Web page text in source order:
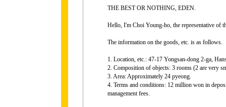
THE BEST OR NOTHING, EDEN.
Hello, I'm Choi Young-ho, the representative of
The information on the goods, etc. is as follows.
1. Location, etc.: 47-17 Yongsan-dong 2-ga,
2. Composition of objects: 3 rooms (2 are very
3. Area: Approximately 24 pyeong.
4. Terms and conditions: 12 million won in
management fees.